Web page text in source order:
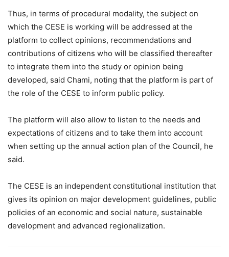
Thus, in terms of procedural modality, the subject on
which the CESE is working will be addressed at the
platform to collect opinions, recommendations and
contributions of citizens who will be classified thereafter
to integrate them into the study or opinion being
developed, said Chami, noting that the platform is part of
the role of the CESE to inform public policy.
The platform will also allow to listen to the needs and
expectations of citizens and to take them into account
when setting up the annual action plan of the Council, he
said.
The CESE is an independent constitutional institution that
gives its opinion on major development guidelines, public
policies of an economic and social nature, sustainable
development and advanced regionalization.